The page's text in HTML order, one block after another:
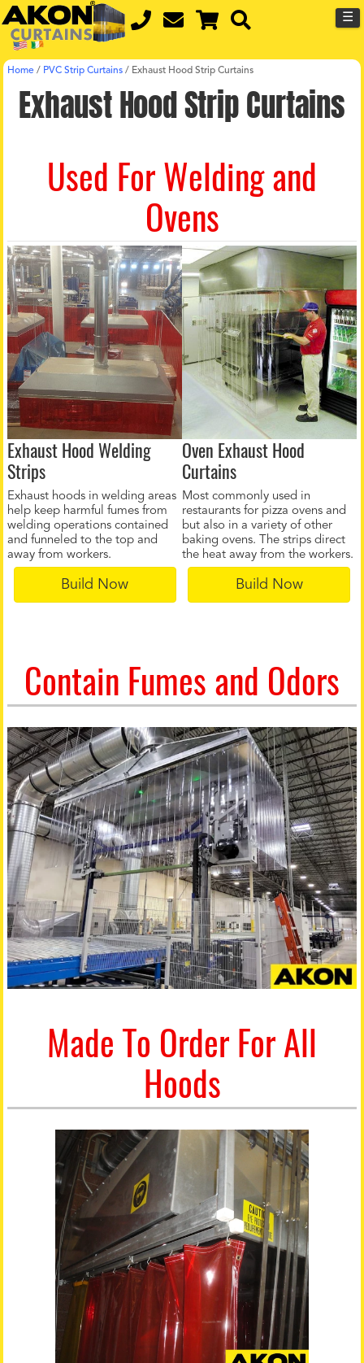
☰
Home / PVC Strip Curtains / Exhaust Hood Strip Curtains
Exhaust Hood Strip Curtains
Used For Welding and
Ovens
Exhaust Hood Welding
Strips
Exhaust hoods in welding areas
help keep harmful fumes from
welding operations contained
and funneled to the top and
away from workers.
Build Now
Oven Exhaust Hood
Curtains
Most commonly used in
restaurants for pizza ovens and
but also in a variety of other
baking ovens. The strips direct
the heat away from the workers.
Build Now
Contain Fumes and Odors
Made To Order For All
Hoods